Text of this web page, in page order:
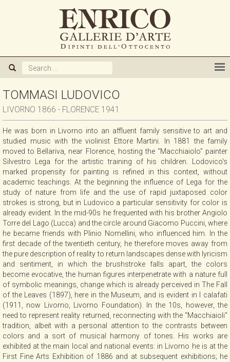
TOMMASI LUDOVICO
LIVORNO 1866 - FLORENCE 1941
He was born in Livorno into an affluent family sensitive to art and
studied music with the violinist Ettore Martini. In 1881 the family
moved to Bellariva, near Florence, hosting the "Macchiaiolo" painter
Silvestro Lega for the artistic training of his children. Lodovico's
marked propensity for painting is refined in this context, without
academic teachings. At the beginning the influence of Lega for the
study of nature from life and the use of rapid juxtaposed color
strokes is strong, but in Ludovico a particular sensitivity for color is
already evident. In the mid-90s he frequented with his brother Angiolo
Torre del Lago (Lucca) and the circle around Giacomo Puccini, where
he became friends with Plinio Nomellini, who influenced him. In the
first decade of the twentieth century, he therefore moves away from
the pure description of reality to return landscapes dense with lyricism
and sentiment, in which the brushstroke falls apart, the colors
become evocative, the human figures interpenetrate with a nature full
of symbolic meanings, change which is already perceived in The Fall
of the Leaves (1897), here in the Museum, and is evident in I calafati
(1911, now Livorno, Livorno Foundation). In the 10s, however, the
need to represent reality returned, reconnecting with the "Macchiaioli"
tradition, albeit with a personal attention to the contrasts between
colors and a sort of musical harmony of tones. His works are
exhibited at the main local and national events: in Livorno he is at the
First Fine Arts Exhibition of 1886 and at subsequent exhibitions; he
ABOUT US
GALLERY
EXHIBITIONS
NEWS
BOOKS
WE BUY
CONTACT
NEWSLETTER
COLLABORATIONS
VIDEO